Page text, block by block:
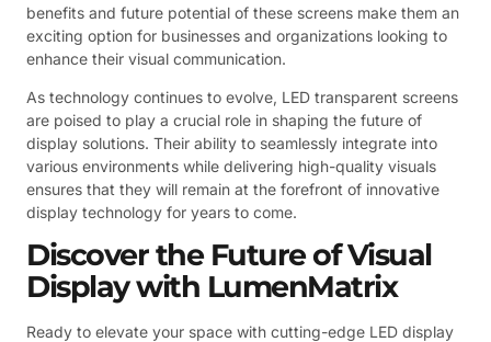
benefits and future potential of these screens make them an
exciting option for businesses and organizations looking to
enhance their visual communication.
As technology continues to evolve, LED transparent screens
are poised to play a crucial role in shaping the future of
display solutions. Their ability to seamlessly integrate into
various environments while delivering high-quality visuals
ensures that they will remain at the forefront of innovative
display technology for years to come.
Discover the Future of Visual
Display with LumenMatrix
Ready to elevate your space with cutting-edge LED display